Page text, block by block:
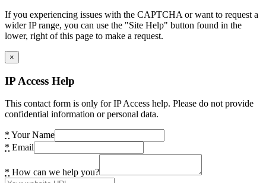
If you experiencing issues with the CAPTCHA or want to request a
wider IP range, you can use the "Site Help" button found in the
lower, right of this page to make a request.
×
IP Access Help
This contact form is only for IP Access help. Please do not provide
confidential information or personal data.
* Your Name
* Email
* How can we help you?